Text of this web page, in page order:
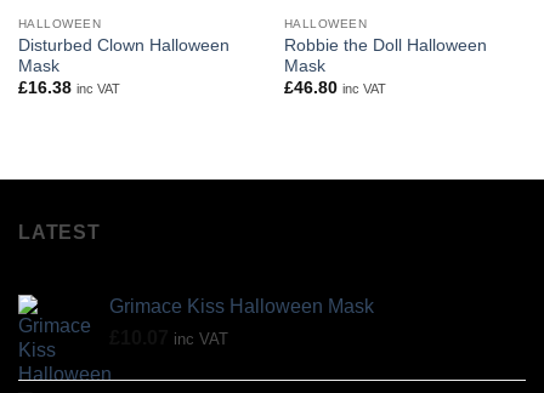
HALLOWEEN
Disturbed Clown Halloween
Mask
£16.38 inc VAT
HALLOWEEN
Robbie the Doll Halloween
Mask
£46.80 inc VAT
LATEST
Grimace Kiss Halloween Mask
inc VAT